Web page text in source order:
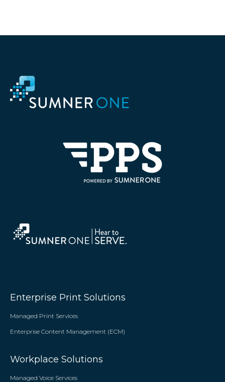
Enterprise Print Solutions
Managed Print Services
Enterprise Content Management (ECM)
Workplace Solutions
Managed Voice Services